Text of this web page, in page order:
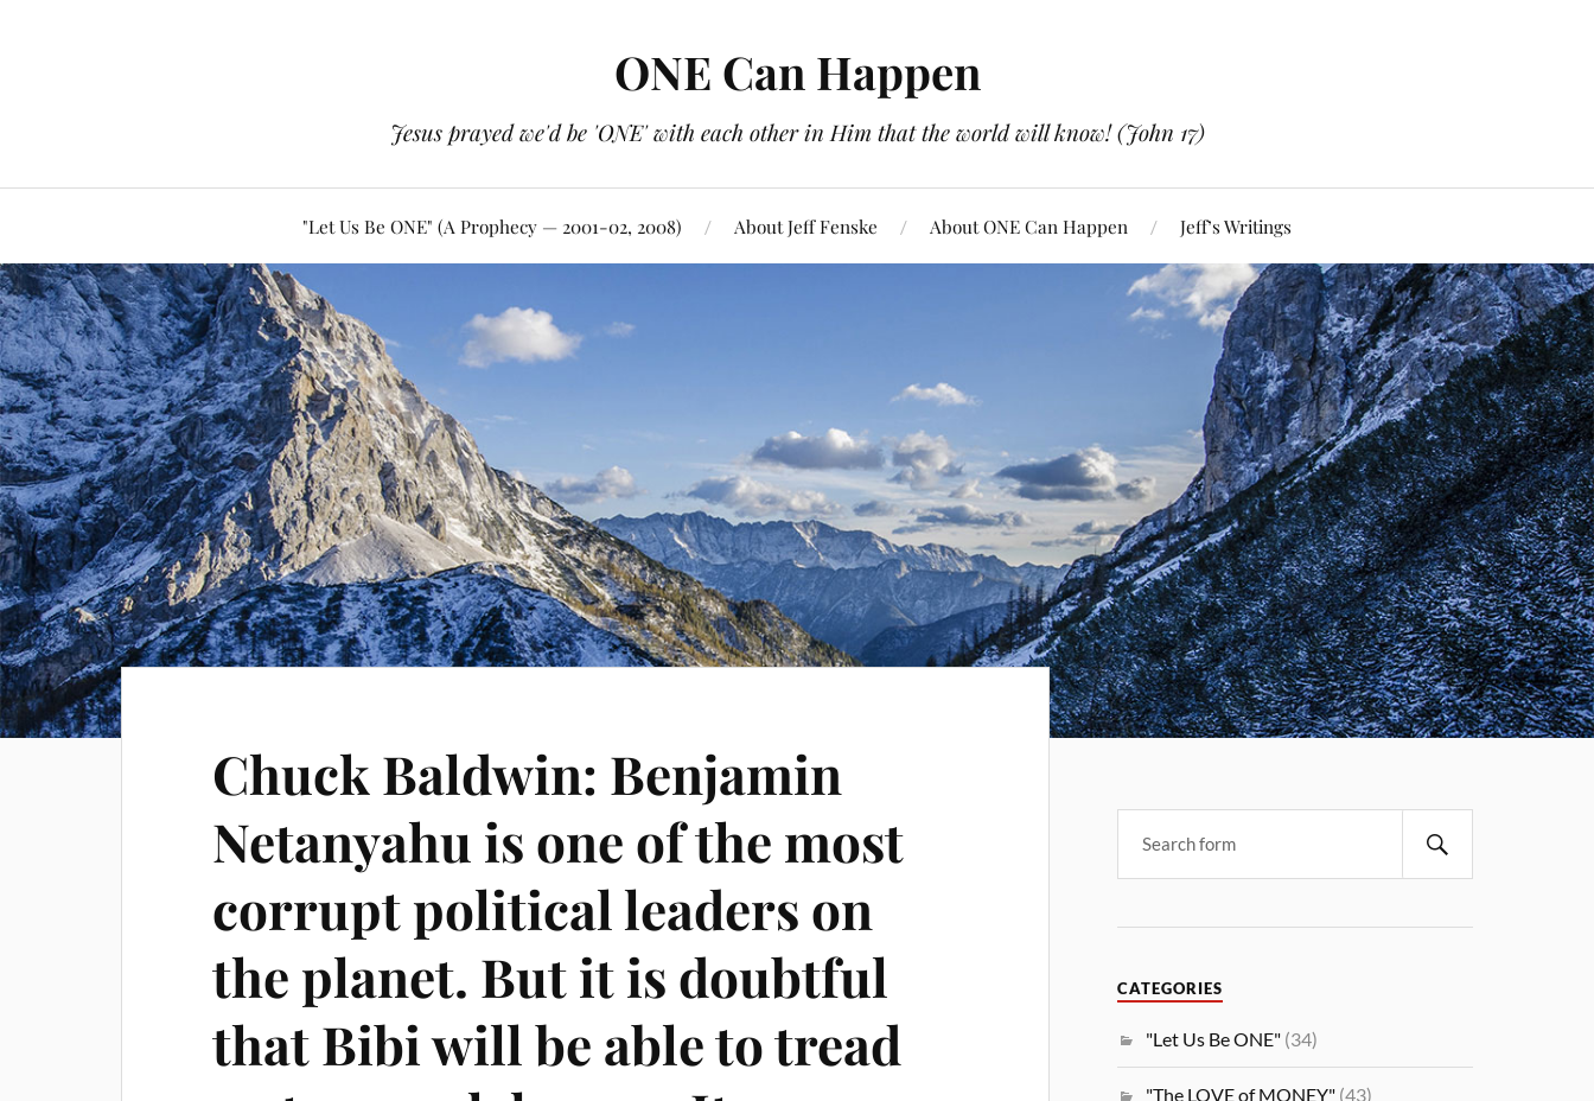
ONE Can Happen
Jesus prayed we'd be 'ONE' with each other in Him that the world will know! (John 17)
"Let Us Be ONE" (A Prophecy — 2001-02, 2008) About Jeff Fenske About ONE Can Happen Jeff’s Writings
Chuck Baldwin: Benjamin
Netanyahu is one of the most
corrupt political leaders on
the planet. But it is doubtful
that Bibi will be able to tread
CATEGORIES
"Let Us Be ONE" (34)
"The LOVE of MONEY" (43)